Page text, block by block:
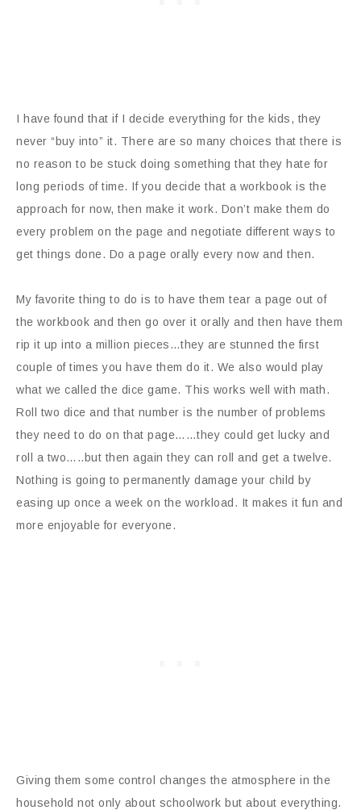
I have found that if I decide everything for the kids, they
never “buy into” it. There are so many choices that there is
no reason to be stuck doing something that they hate for
long periods of time. If you decide that a workbook is the
approach for now, then make it work. Don’t make them do
every problem on the page and negotiate different ways to
get things done. Do a page orally every now and then.
My favorite thing to do is to have them tear a page out of
the workbook and then go over it orally and then have them
rip it up into a million pieces…they are stunned the first
couple of times you have them do it. We also would play
what we called the dice game. This works well with math.
Roll two dice and that number is the number of problems
they need to do on that page……they could get lucky and
roll a two…..but then again they can roll and get a twelve.
Nothing is going to permanently damage your child by
easing up once a week on the workload. It makes it fun and
more enjoyable for everyone.
Giving them some control changes the atmosphere in the
household not only about schoolwork but about everything.